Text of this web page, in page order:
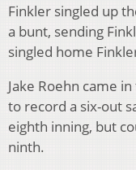
Finkler singled up
a bunt, sending
singled home
Jake Roehn came
to record a six-out
eighth inning, but
ninth.